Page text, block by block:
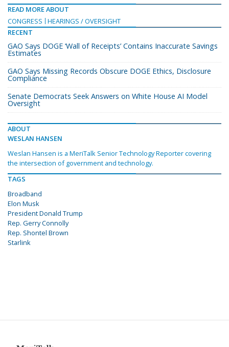
READ MORE ABOUT
CONGRESS
HEARINGS / OVERSIGHT
RECENT
GAO Says DOGE ‘Wall of Receipts’ Contains Inaccurate Savings
Estimates
GAO Says Missing Records Obscure DOGE Ethics, Disclosure
Compliance
Senate Democrats Seek Answers on White House AI Model
Oversight
ABOUT
WESLAN HANSEN
Weslan Hansen is a MeriTalk Senior Technology Reporter covering
the intersection of government and technology.
TAGS
Broadband
Elon Musk
President Donald Trump
Rep. Gerry Connolly
Rep. Shontel Brown
Starlink